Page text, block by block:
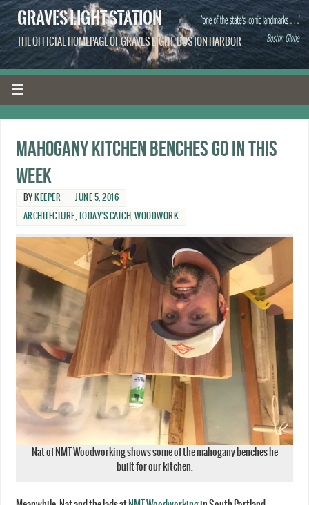
GRAVES LIGHT STATION
THE OFFICIAL HOMEPAGE OF GRAVES LIGHT, BOSTON HARBOR
Mahogany kitchen benches go in this
week
BY KEEPER JUNE 5, 2016
ARCHITECTURE TODAY'S CATCH ,WOODWORK
Nat of NMT Woodworking shows some of the mahogany benches he
built for our kitchen.